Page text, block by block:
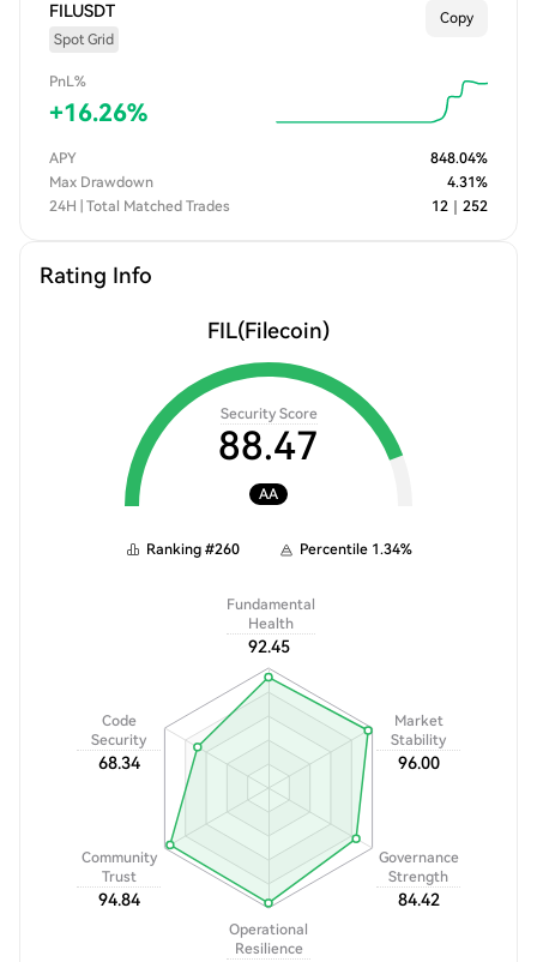
FILUSDT
Spot Grid
Copy
PnL%
+16.26%
APY 848.04%
Max Drawdown
4.31%
24H | Total Matched Trades
12 252
Rating Info
FIL(Filecoin)
Security Score
88.47
AA
Ranking #260 Percentile 1.34%
Fundamental
Health
92.45
Code
Security
68.34
Community
Trust
94.84
Operational
Resilience
Governance
Strength
84.42
Market
Stability
96.00